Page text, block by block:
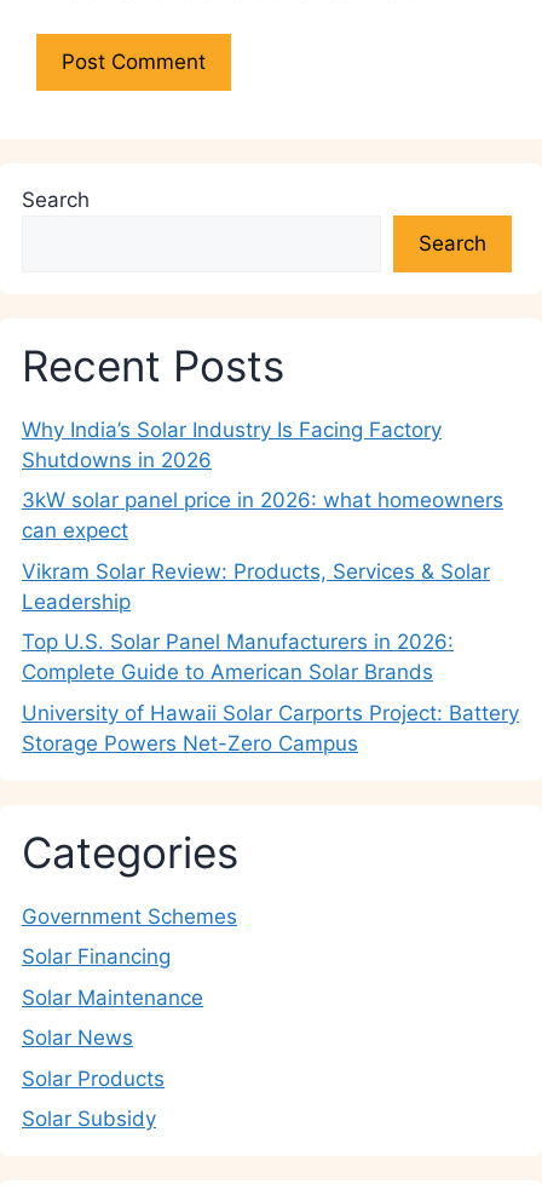
Search
Search
Recent Posts
Why India’s Solar Industry Is Facing Factory
Shutdowns in 2026
3kW solar panel price in 2026: what homeowners
can expect
Vikram Solar Review: Products, Services & Solar
Leadership
Top U.S. Solar Panel Manufacturers in 2026:
Complete Guide to American Solar Brands
University of Hawaii Solar Carports Project: Battery
Storage Powers Net-Zero Campus
Categories
Government Schemes
Solar Financing
Solar Maintenance
Solar News
Solar Products
Solar Subsidy